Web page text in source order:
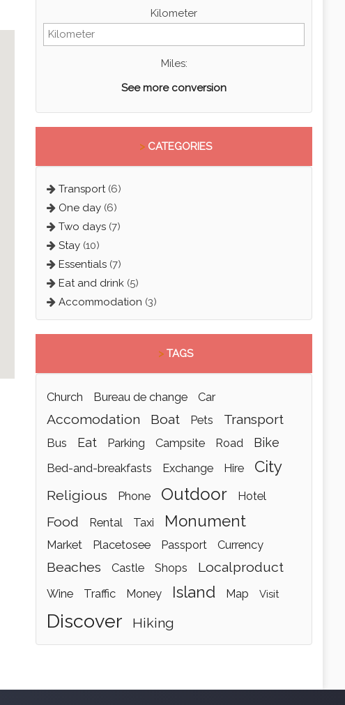
Kilometer
Miles:
See more conversion
> CATEGORIES
Transport (6)
One day (6)
Two days (7)
Stay (10)
Essentials (7)
Eat and drink (5)
Accommodation (3)
> TAGS
church bureau de change car
accomodation boat pets transport
bus eat parking campsite road bike
bed-and-breakfasts exchange hire city
religious phone outdoor hotel
food rental taxi monument
market placetosee passport currency
beaches castle shops localproduct
wine traffic money island map visit
discover hiking